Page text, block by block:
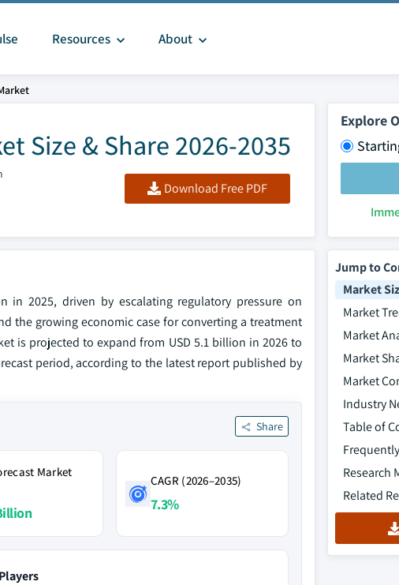
Resources About
Size & Share 2026-2035
Download Free PDF
Explore
in 2025, driven by escalating regulatory pressure on
the growing economic case for converting a treatment
is projected to expand from USD 5.1 billion in 2026 to
period, according to the latest report published by
Share
Market
CAGR (2026–2035)
7.3%
Jump to
Market
Market
Market
Market
Market
Industry
Table of
Research
Related